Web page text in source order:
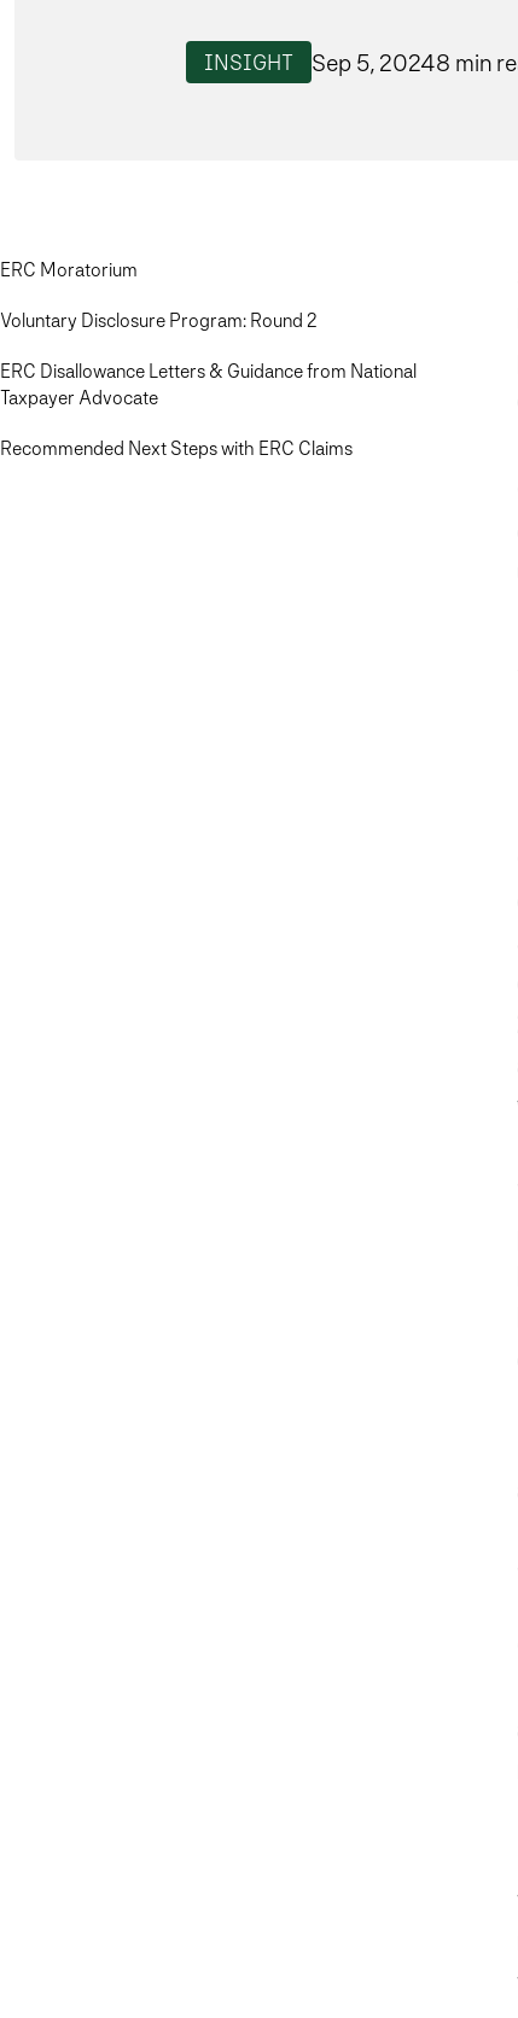
INSIGHT Sep 5, 20248 min
ERC Moratorium
Voluntary Disclosure Program: Round 2
ERC Disallowance Letters & Guidance from National
Taxpayer Advocate
Recommended Next Steps with ERC Claims